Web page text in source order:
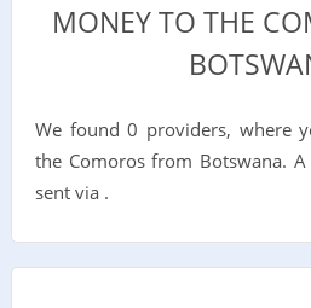
MONEY TO THE
We found 0 providers, where
the Comoros from Botswana.
sent via .